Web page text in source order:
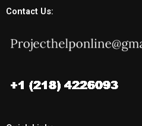
Contact Us: